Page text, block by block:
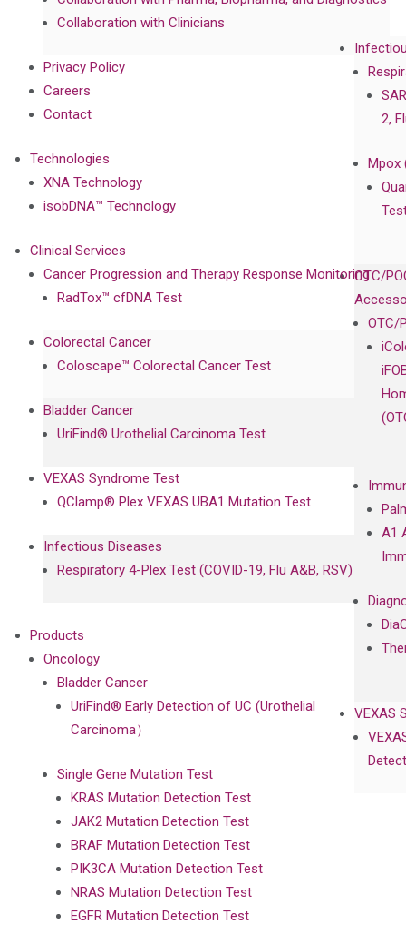
2,
Mpox
OTC/
OTC/
A1
VEXAS
Collaboration with Clinicians
Privacy Policy
Careers
Contact
Technologies
XNA Technology
isobDNA™ Technology
Clinical Services
Cancer Progression and Therapy Response Monitoring
RadTox™ cfDNA Test
Colorectal Cancer
Coloscape™ Colorectal Cancer Test
Bladder Cancer
UriFind®️ Urothelial Carcinoma Test
VEXAS Syndrome Test
QClamp® Plex VEXAS UBA1 Mutation Test
Infectious Diseases
Respiratory 4-Plex Test (COVID-19, Flu A&B, RSV)
Products
Oncology
Bladder Cancer
UriFind®️ Early Detection of UC (Urothelial
Carcinoma）
Single Gene Mutation Test
KRAS Mutation Detection Test
JAK2 Mutation Detection Test
BRAF Mutation Detection Test
PIK3CA Mutation Detection Test
NRAS Mutation Detection Test
EGFR Mutation Detection Test